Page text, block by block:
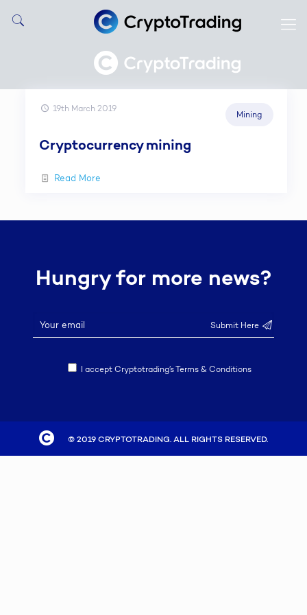
19th March 2019
Mining
Cryptocurrency mining
Read More
Hungry for more news?
I accept Cryptotrading’s Terms & Conditions
© 2019 CRYPTOTRADING. ALL RIGHTS RESERVED.